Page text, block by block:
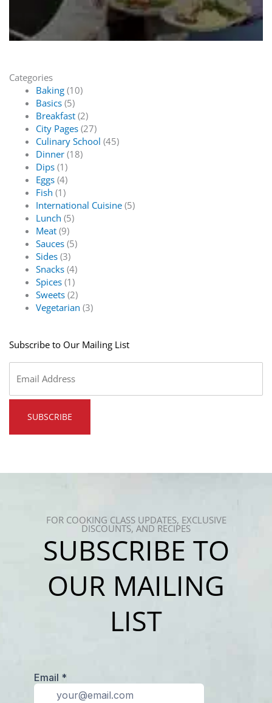
Categories
Baking(10)
Basics(5)
Breakfast(2)
City Pages(27)
Culinary School (45)
Dinner(18)
Dips(1)
Eggs(4)
Fish (1)
International Cuisine(5)
Lunch (5)
Meat(9)
Sauces(5)
Sides(3)
Snacks(4)
Spices(1)
Sweets(2)
Vegetarian (3)
Subscribe to Our Mailing List
FOR COOKING CLASS UPDATES, EXCLUSIVE
DISCOUNTS, AND RECIPES
SUBSCRIBE TO
OUR MAILING
LIST